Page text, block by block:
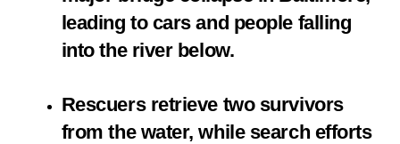
leading to cars and people falling
into the river below.
Rescuers retrieve two survivors
from the water, while search efforts